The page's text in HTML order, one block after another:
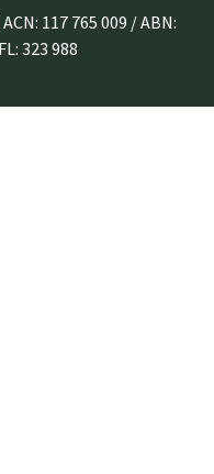
117 765 009 / ABN:
323 988